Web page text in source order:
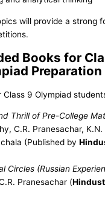
will provide a strong
Books for
Preparation
Class 9 Olympiad
Thrill of Pre-College
C.R. Pranesachar,
(Published by
Circles (Russian
Pranesachar (